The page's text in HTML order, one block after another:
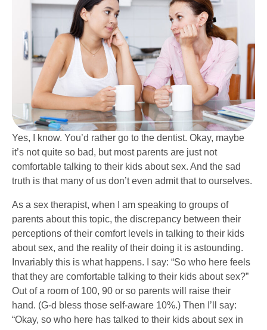
Yes, I know. You’d rather go to the dentist. Okay, maybe
it’s not quite so bad, but most parents are just not
comfortable talking to their kids about sex. And the sad
truth is that many of us don’t even admit that to ourselves.
As a sex therapist, when I am speaking to groups of
parents about this topic, the discrepancy between their
perceptions of their comfort levels in talking to their kids
about sex, and the reality of their doing it is astounding.
Invariably this is what happens. I say: “So who here feels
that they are comfortable talking to their kids about sex?”
Out of a room of 100, 90 or so parents will raise their
hand. (G-d bless those self-aware 10%.) Then I’ll say:
“Okay, so who here has talked to their kids about sex in